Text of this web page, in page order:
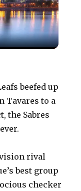
beefed up
Tavares to a
the Sabres
rival
best group
checker